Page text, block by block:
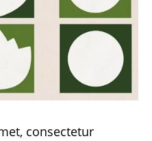
consectetur